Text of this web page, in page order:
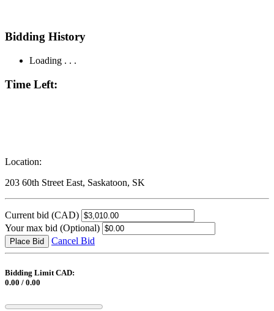
Bidding History
Loading . . .
Time Left:
Location:
203 60th Street East, Saskatoon, SK
Current bid (CAD)
Your max bid (Optional)
Place Bid Cancel Bid
Bidding Limit CAD:
0.00 / 0.00